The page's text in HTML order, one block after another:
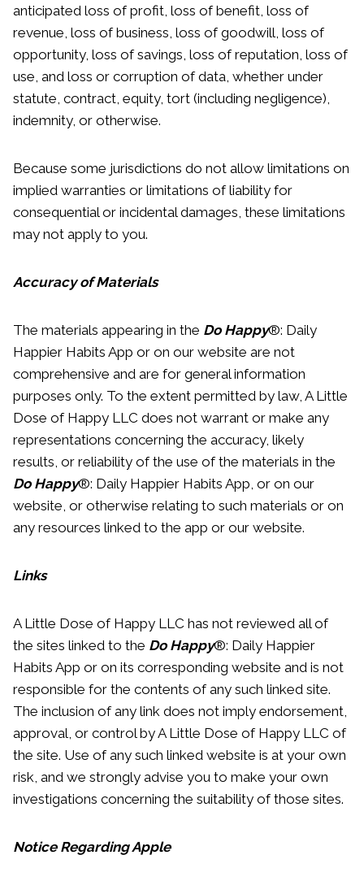
anticipated loss of profit, loss of benefit, loss of
revenue, loss of business, loss of goodwill, loss of
opportunity, loss of savings, loss of reputation, loss of
use, and loss or corruption of data, whether under
statute, contract, equity, tort (including negligence),
indemnity, or otherwise.
Because some jurisdictions do not allow limitations on
implied warranties or limitations of liability for
consequential or incidental damages, these limitations
may not apply to you.
Accuracy of Materials
The materials appearing in the Do Happy®: Daily
Happier Habits App or on our website are not
comprehensive and are for general information
purposes only. To the extent permitted by law, A Little
Dose of Happy LLC does not warrant or make any
representations concerning the accuracy, likely
results, or reliability of the use of the materials in the
Do Happy®: Daily Happier Habits App, or on our
website, or otherwise relating to such materials or on
any resources linked to the app or our website.
Links
A Little Dose of Happy LLC has not reviewed all of
the sites linked to the Do Happy®: Daily Happier
Habits App or on its corresponding website and is not
responsible for the contents of any such linked site.
The inclusion of any link does not imply endorsement,
approval, or control by A Little Dose of Happy LLC of
the site. Use of any such linked website is at your own
risk, and we strongly advise you to make your own
investigations concerning the suitability of those sites.
Notice Regarding Apple